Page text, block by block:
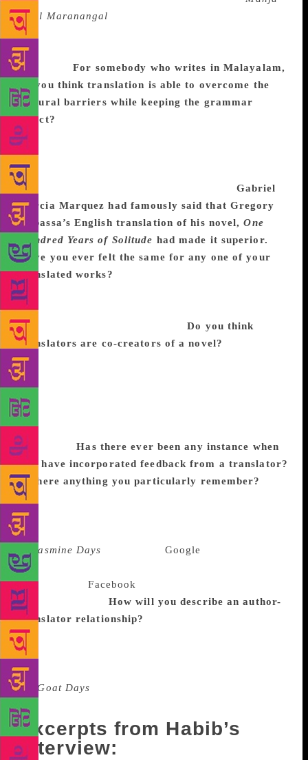
Veyil Maranangal
Death’. Lights never stand for veyil. Veyil is much
more poetic than light. But there is no option for the
translator.For somebody who writes in Malayalam,
do you think translation is able to overcome the
cultural barriers while keeping the grammar
intact?
Word by word the translation will kill the original
work. To communicate well, a translator must take
some freedom to explain or expand the original
work. Especially if it is a regional subject. Gabriel
Garcia Marquez had famously said that Gregory
Rabassa’s English translation of his novel,One
Hundred Years of Solitude had made it superior.
Have you ever felt the same for any one of your
translated works?
become much beautiful and elegant than original
work. I too felt the same with Jasmine Days. Shahnaz
Habib has done a wonderful job.Do you think
translators are co-creators of a novel?
For that, the writer must give enough freedom to the
translator. What I say, if original work is water, the
translation is only steam. Both are that much far
related. The theme is there, idea is there, language
and style is there but at the same time, it is entirely
different.
Has there ever been any instance when
you have incorporated feedback from a translator?
Is there anything you particularly remember?
Many areas. In Goat Days, on the translator’s
suggestion, the novel was eventually divided into
four parts. The original work had no divisions. And
in
Jasmine Days Google
history and as Google Buzz does not exist, we
changed it toFacebook
such corrections. How will you describe an author-
translator relationship?
process. If the translator has any doubt, I will clear
or explain it. But I will not accept any major changes
that will affect the plot. My Marathi translator
for Goat Days
of the protagonist. But I denied.
Excerpts from Habib’s
interview: